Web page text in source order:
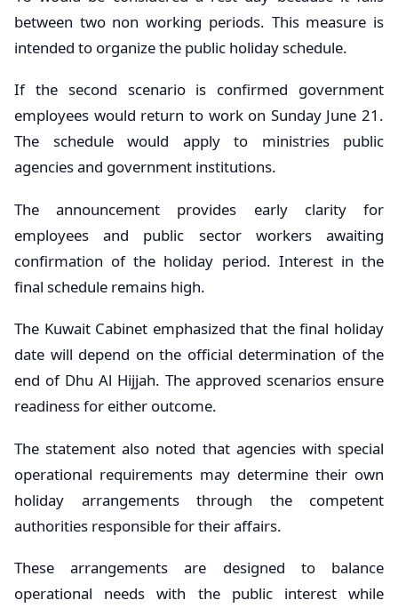
between two non working periods. This measure is
intended to organize the public holiday schedule.
If the second scenario is confirmed government
employees would return to work on Sunday June 21.
The schedule would apply to ministries public
agencies and government institutions.
The announcement provides early clarity for
employees and public sector workers awaiting
confirmation of the holiday period. Interest in the
final schedule remains high.
The Kuwait Cabinet emphasized that the final holiday
date will depend on the official determination of the
end of Dhu Al Hijjah. The approved scenarios ensure
readiness for either outcome.
The statement also noted that agencies with special
operational requirements may determine their own
holiday arrangements through the competent
authorities responsible for their affairs.
These arrangements are designed to balance
operational needs with the public interest while